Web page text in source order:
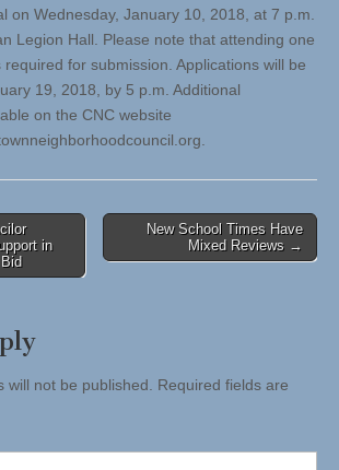
on Wednesday, January 10, 2018, at 7 p.m.
Legion Hall. Please note that attending one
for submission. Applications will be
19, 2018, by 5 p.m. Additional
on the CNC website
in
New School Times Have
Mixed Reviews →
will not be published. Required fields are